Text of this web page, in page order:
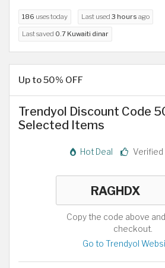
186 uses today Last used 3 hours ago
Last saved 0.7 Kuwaiti dinar
Up to 50% OFF
Trendyol Discount Code
Selected Items
Hot Deal Verified
Copy the code above
checkout.
Go to Trendyol